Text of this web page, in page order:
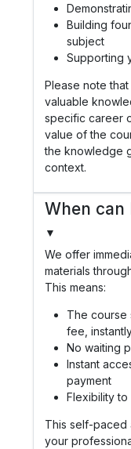
Building
subject
Supporting
Please note
valuable
specific career
value of the
the knowledge
context.
When can
▼
We offer
materials
This means:
The course
fee,
No waiting
Instant
payment
Flexibility
This self-paced
your